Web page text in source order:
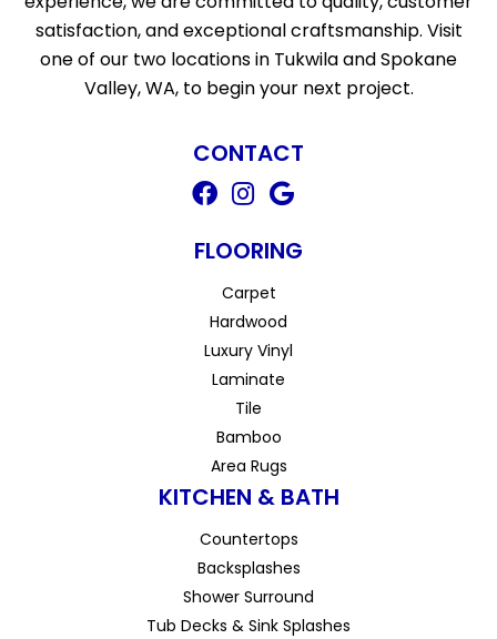
satisfaction, and exceptional craftsmanship. Visit
one of our two locations in Tukwila and Spokane
Valley, WA, to begin your next project.
CONTACT
FLOORING
Carpet
Hardwood
Luxury Vinyl
Laminate
Tile
Bamboo
Area Rugs
KITCHEN & BATH
Countertops
Backsplashes
Shower Surround
Tub Decks & Sink Splashes